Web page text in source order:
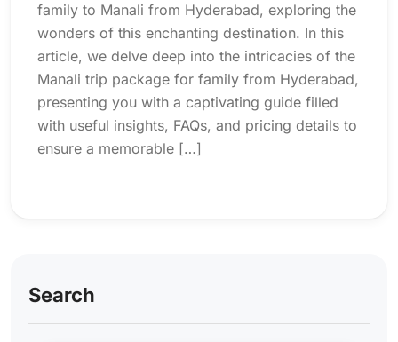
family to Manali from Hyderabad, exploring the
wonders of this enchanting destination. In this
article, we delve deep into the intricacies of the
Manali trip package for family from Hyderabad,
presenting you with a captivating guide filled
with useful insights, FAQs, and pricing details to
ensure a memorable […]
Search